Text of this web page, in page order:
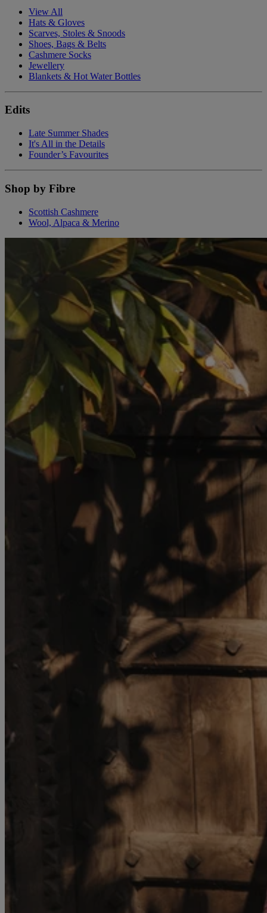
View All
Hats & Gloves
Scarves, Stoles & Snoods
Shoes, Bags & Belts
Cashmere Socks
Jewellery
Blankets & Hot Water Bottles
Edits
Late Summer Shades
It's All in the Details
Founder’s Favourites
Shop by Fibre
Scottish Cashmere
Wool, Alpaca & Merino